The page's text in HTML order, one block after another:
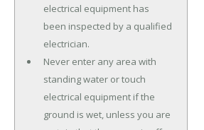
electrical equipment has
been inspected by a qualified
electrician.
Never enter any area with
standing water or touch
electrical equipment if the
ground is wet, unless you are